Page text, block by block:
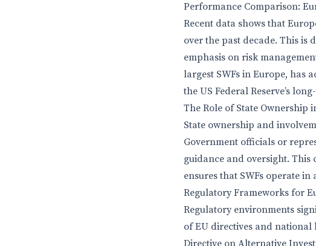
Performance Comparison:
Recent data shows that
over the past decade. This is
emphasis on risk
largest SWFs in Europe, has
the US Federal Reserve’s
The Role of State Ownership
State ownership and
Government officials or
guidance and oversight. This
ensures that SWFs operate
Regulatory Frameworks for
Regulatory environments
of EU directives and national
Directive on Alternative